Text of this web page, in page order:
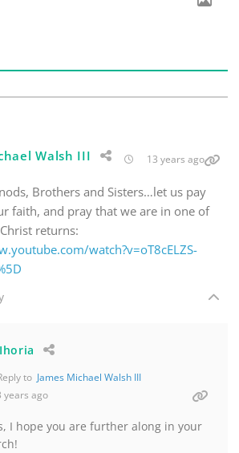
Walsh III 13 years ago
Brothers and Sisters…let us pay
faith, and pray that we are in one of
returns:
watch?v=oT8cELZS-
to James Michael Walsh III
years ago
I hope you are further along in your